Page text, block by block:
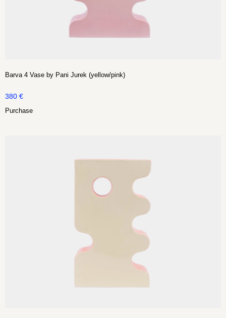
Barva 4 Vase by Pani Jurek (yellow/pink)
380 €
Purchase